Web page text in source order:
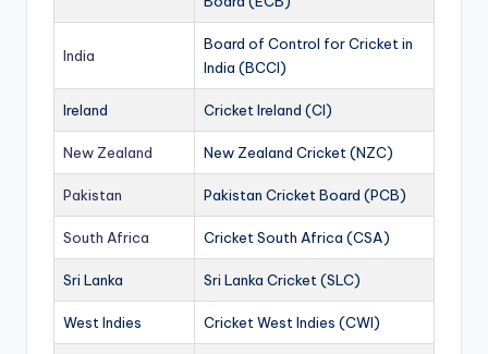
India
Board of Control for Cricket in
India (BCCI)
Ireland Cricket Ireland (CI)
New Zealand New Zealand Cricket (NZC)
Pakistan Pakistan Cricket Board (PCB)
South Africa Cricket South Africa (CSA)
Sri Lanka Sri Lanka Cricket (SLC)
West Indies Cricket West Indies (CWI)